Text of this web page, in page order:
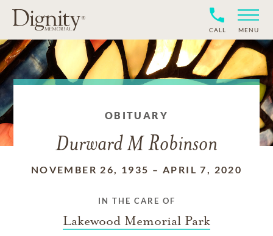
CALL MENU
OBITUARY
Durward M Robinson
NOVEMBER 26, 1935 – APRIL 7, 2020
IN THE CARE OF
Lakewood Memorial Park